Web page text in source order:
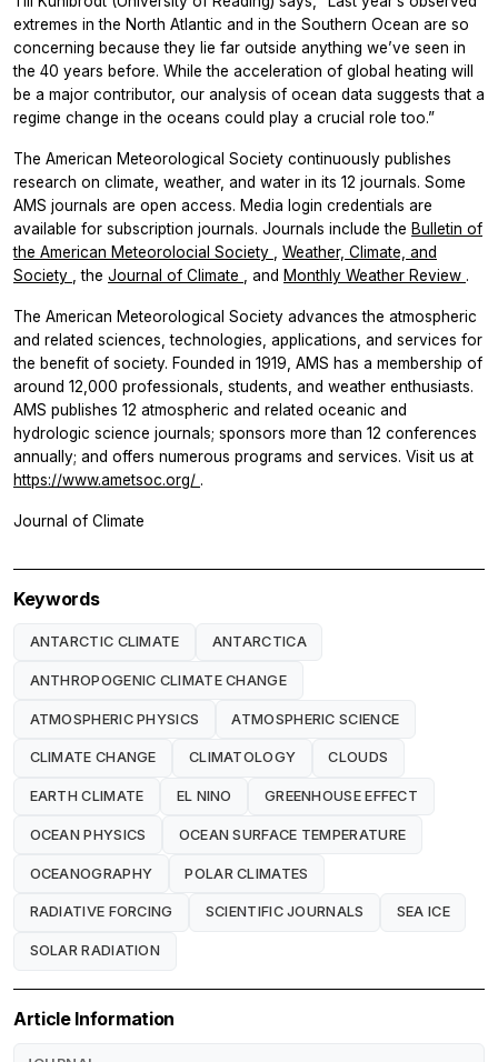
extremes in the North Atlantic and in the Southern Ocean are so
concerning because they lie far outside anything we’ve seen in
the 40 years before. While the acceleration of global heating will
be a major contributor, our analysis of ocean data suggests that a
regime change in the oceans could play a crucial role too.”
The American Meteorological Society continuously publishes
research on climate, weather, and water in its 12 journals. Some
AMS journals are open access. Media login credentials are
available for subscription journals. Journals include the Bulletin of
the American Meteorolocial Society
Weather, Climate, and
Society
, the Journal of Climate , and Monthly Weather Review .
The American Meteorological Society advances the atmospheric
and related sciences, technologies, applications, and services for
the benefit of society. Founded in 1919, AMS has a membership of
around 12,000 professionals, students, and weather enthusiasts.
AMS publishes 12 atmospheric and related oceanic and
hydrologic science journals; sponsors more than 12 conferences
annually; and offers numerous programs and services. Visit us at
https://www.ametsoc.org/ .
Journal of Climate
Keywords
ANTARCTIC CLIMATE ANTARCTICA
ANTHROPOGENIC CLIMATE CHANGE
ATMOSPHERIC PHYSICS ATMOSPHERIC SCIENCE
CLIMATE CHANGE CLIMATOLOGY CLOUDS
EARTH CLIMATE EL NINO GREENHOUSE EFFECT
OCEAN PHYSICS OCEAN SURFACE TEMPERATURE
OCEANOGRAPHY POLAR CLIMATES
RADIATIVE FORCING SCIENTIFIC JOURNALS SEA ICE
SOLAR RADIATION
Article Information